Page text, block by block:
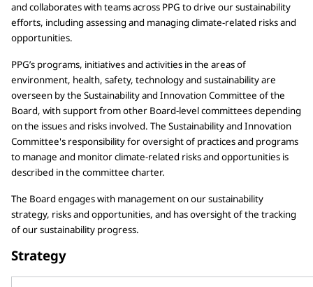
and collaborates with teams across PPG to drive our sustainability
efforts, including assessing and managing climate-related risks and
opportunities.
PPG’s programs, initiatives and activities in the areas of
environment, health, safety, technology and sustainability are
overseen by the Sustainability and Innovation Committee of the
Board, with support from other Board-level committees depending
on the issues and risks involved. The Sustainability and Innovation
Committee's responsibility for oversight of practices and programs
to manage and monitor climate-related risks and opportunities is
described in the committee charter.
The Board engages with management on our sustainability
strategy, risks and opportunities, and has oversight of the tracking
of our sustainability progress.
Strategy